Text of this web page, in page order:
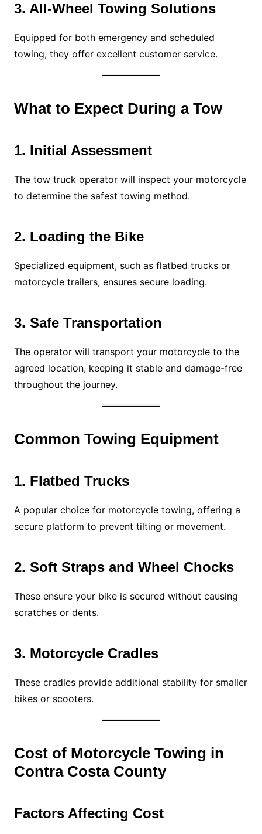
3. All-Wheel Towing Solutions
Equipped for both emergency and scheduled
towing, they offer excellent customer service.
What to Expect During a Tow
1. Initial Assessment
The tow truck operator will inspect your motorcycle
to determine the safest towing method.
2. Loading the Bike
Specialized equipment, such as flatbed trucks or
motorcycle trailers, ensures secure loading.
3. Safe Transportation
The operator will transport your motorcycle to the
agreed location, keeping it stable and damage-free
throughout the journey.
Common Towing Equipment
1. Flatbed Trucks
A popular choice for motorcycle towing, offering a
secure platform to prevent tilting or movement.
2. Soft Straps and Wheel Chocks
These ensure your bike is secured without causing
scratches or dents.
3. Motorcycle Cradles
These cradles provide additional stability for smaller
bikes or scooters.
Cost of Motorcycle Towing in
Contra Costa County
Factors Affecting Cost